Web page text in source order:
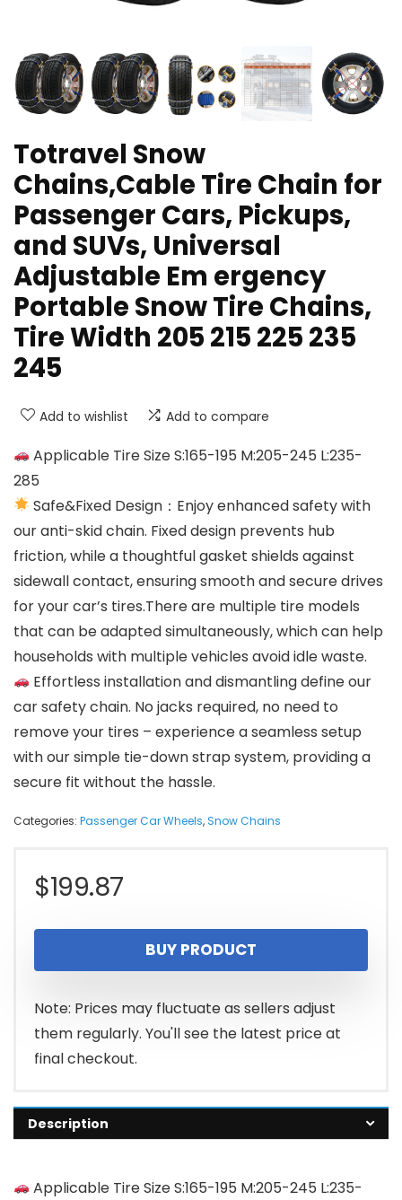
Totravel Snow
Chains,Cable Tire Chain for
Passenger Cars, Pickups,
and SUVs, Universal
Adjustable Em ergency
Portable Snow Tire Chains,
Tire Width 205 215 225 235
245
Add to wishlist Add to compare
Applicable Tire Size S:165-195 M:205-245 L:235-
285
Safe&Fixed Design：Enjoy enhanced safety with
our anti-skid chain. Fixed design prevents hub
friction, while a thoughtful gasket shields against
sidewall contact, ensuring smooth and secure drives
for your car’s tires.There are multiple tire models
that can be adapted simultaneously, which can help
households with multiple vehicles avoid idle waste.
Effortless installation and dismantling define our
car safety chain. No jacks required, no need to
remove your tires – experience a seamless setup
with our simple tie-down strap system, providing a
secure fit without the hassle.
Categories: Passenger Car Wheels,Snow Chains
$199.87
BUY PRODUCT
Note: Prices may fluctuate as sellers adjust
them regularly. You'll see the latest price at
final checkout.
Description
Applicable Tire Size S:165-195 M:205-245 L:235-